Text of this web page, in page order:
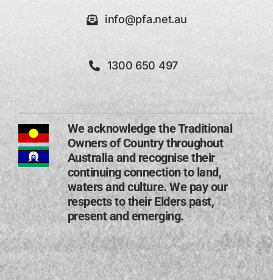
info@pfa.net.au
1300 650 497
We acknowledge the Traditional
Owners of Country throughout
Australia and recognise their
continuing connection to land,
waters and culture. We pay our
respects to their Elders past,
present and emerging​.